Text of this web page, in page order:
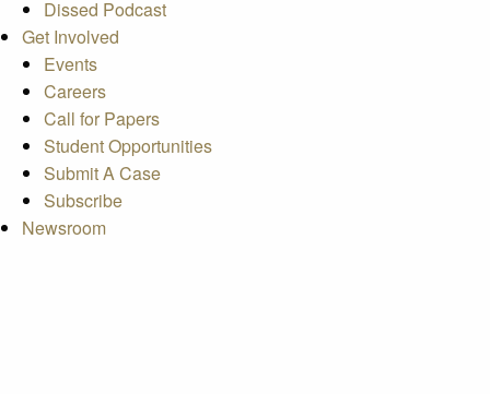
Dissed Podcast
Get Involved
Events
Careers
Call for Papers
Student Opportunities
Submit A Case
Subscribe
Newsroom